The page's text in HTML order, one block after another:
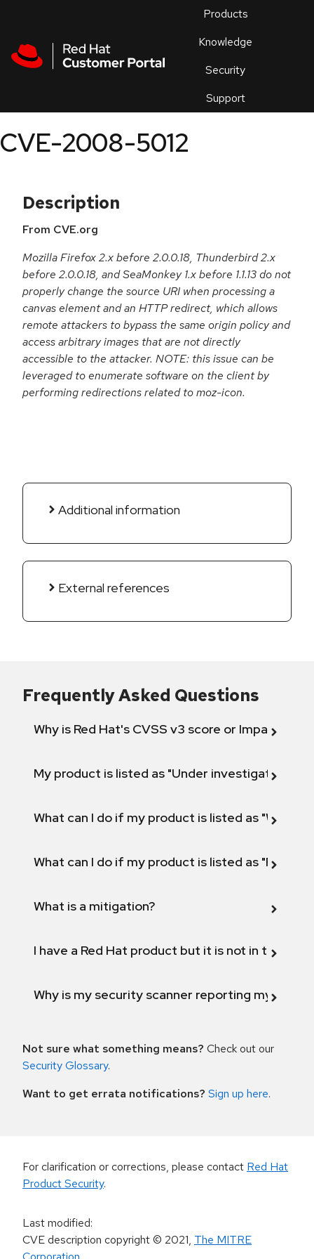
Products
Knowledge
Security
Support
an
CVE-2008-5012
Description
From CVE.org
Mozilla Firefox 2.x before 2.0.0.18, Thunderbird 2.x
before 2.0.0.18, and SeaMonkey 1.x before 1.1.13 do not
properly change the source URI when processing a
canvas element and an HTTP redirect, which allows
remote attackers to bypass the same origin policy and
access arbitrary images that are not directly
accessible to the attacker. NOTE: this issue can be
leveraged to enumerate software on the client by
performing redirections related to moz-icon.
Additional information
External references
Frequently Asked Questions
Why is Red Hat's CVSS v3 score or Impact
My product is listed as "Under investigation"
What can I do if my product is listed as "Will not
What can I do if my product is listed as "Fix
What is a mitigation?
I have a Red Hat product but it is not in the
Why is my security scanner reporting my
Not sure what something means? Check out our
Security Glossary.
Want to get errata notifications? Sign up here.
For clarification or corrections, please contact Red Hat
Product Security.
Last modified:
CVE description copyright© 2021, The MITRE